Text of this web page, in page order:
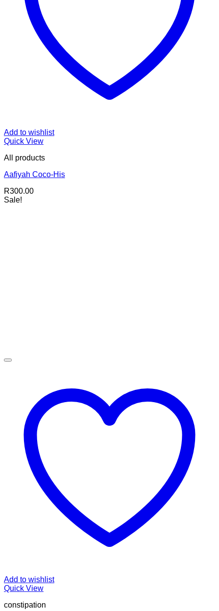
Add to wishlist
Quick View
All products
Aafiyah Coco-His
R300.00
Sale!
Add to wishlist
Quick View
constipation